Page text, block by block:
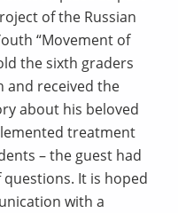
of the Russian
“Movement of
the sixth graders
and received the
about his beloved
treatment
– the guest had
It is hoped
with a